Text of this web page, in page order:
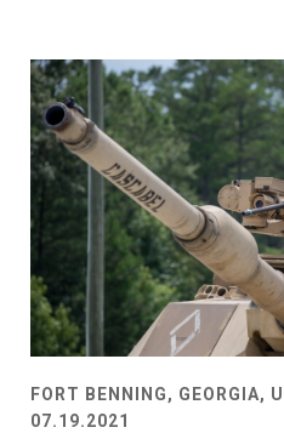
FORT BENNING, GEORGIA,
07.19.2021